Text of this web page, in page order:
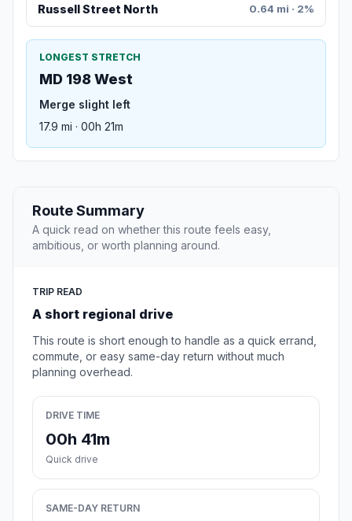
Russell Street North 0.64 mi · 2%
LONGEST STRETCH
MD 198 West
Merge slight left
17.9 mi · 00h 21m
Route Summary
A quick read on whether this route feels easy,
ambitious, or worth planning around.
TRIP READ
A short regional drive
This route is short enough to handle as a quick errand,
commute, or easy same-day return without much
planning overhead.
DRIVE TIME
00h 41m
Quick drive
SAME-DAY RETURN